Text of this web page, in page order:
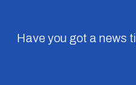
Have you got a news